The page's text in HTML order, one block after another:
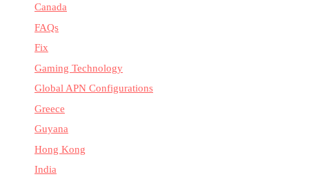
Canada
FAQs
Fix
Gaming Technology
Global APN Configurations
Greece
Guyana
Hong Kong
India